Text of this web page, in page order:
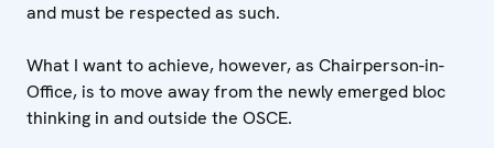
and must be respected as such.
What I want to achieve, however, as Chairperson-in-
Office, is to move away from the newly emerged bloc
thinking in and outside the OSCE.